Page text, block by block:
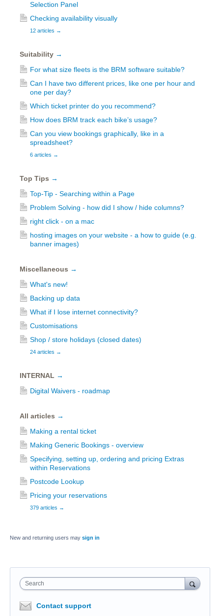
Selection Panel
Checking availability visually
12 articles →
Suitability →
For what size fleets is the BRM software suitable?
Can I have two different prices, like one per hour and
one per day?
Which ticket printer do you recommend?
How does BRM track each bike’s usage?
Can you view bookings graphically, like in a
spreadsheet?
6 articles →
Top Tips →
Top-Tip - Searching within a Page
Problem Solving - how did I show / hide columns?
right click - on a mac
hosting images on your website - a how to guide (e.g.
banner images)
Miscellaneous →
What's new!
Backing up data
What if I lose internet connectivity?
Customisations
Shop / store holidays (closed dates)
24 articles →
INTERNAL →
Digital Waivers - roadmap
All articles →
Making a rental ticket
Making Generic Bookings - overview
Specifying, setting up, ordering and pricing Extras
within Reservations
Postcode Lookup
Pricing your reservations
379 articles →
New and returning users may sign in
Search
Contact support